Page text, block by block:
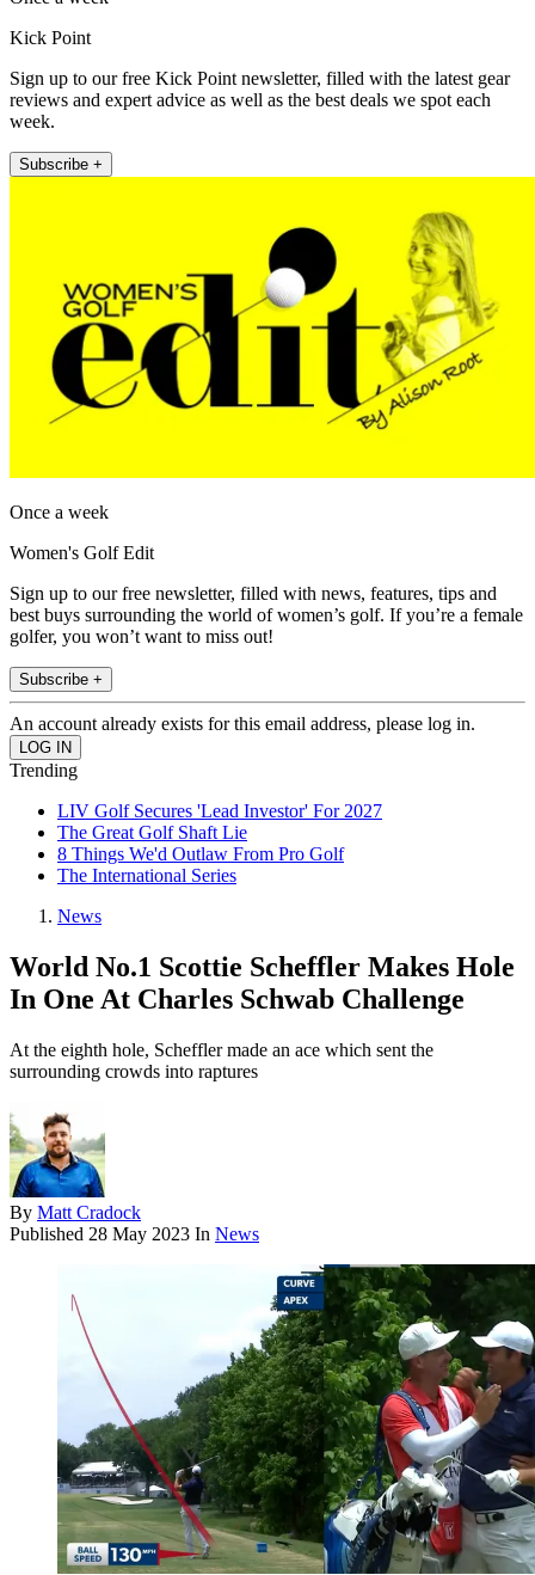
Kick Point
Sign up to our free Kick Point newsletter, filled with the latest gear
reviews and expert advice as well as the best deals we spot each
week.
Subscribe +
Once a week
Women's Golf Edit
Sign up to our free newsletter, filled with news, features, tips and
best buys surrounding the world of women’s golf. If you’re a female
golfer, you won’t want to miss out!
Subscribe +
An account already exists for this email address, please log in.
Trending
LIV Golf Secures 'Lead Investor' For 2027
The Great Golf Shaft Lie
8 Things We'd Outlaw From Pro Golf
The International Series
News
World No.1 Scottie Scheffler Makes Hole
In One At Charles Schwab Challenge
At the eighth hole, Scheffler made an ace which sent the
surrounding crowds into raptures
By Matt Cradock
Published 28 May 2023 In News